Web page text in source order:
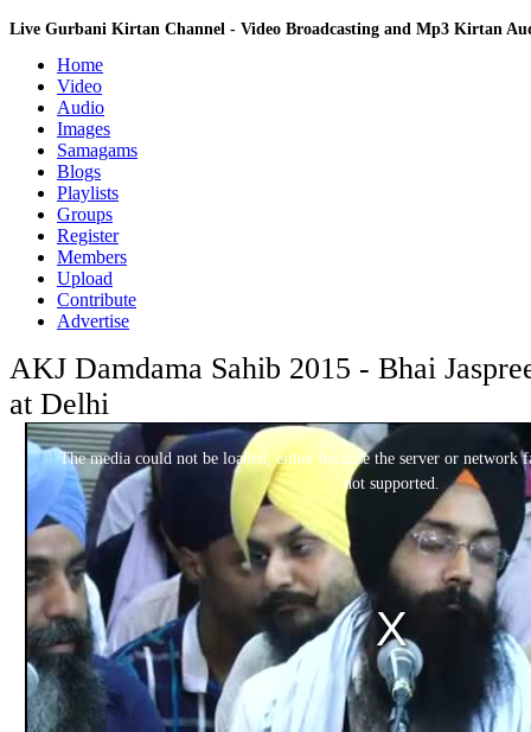
Live Gurbani Kirtan Channel - Video Broadcasting and Mp3 Kirtan
Home
Video
Audio
Images
Samagams
Blogs
Playlists
Groups
Register
Members
Upload
Contribute
Advertise
AKJ Damdama Sahib 2015 - Bhai
at Delhi
This
is
a
window.
The media could not be loaded, either because the server or network
not supported.